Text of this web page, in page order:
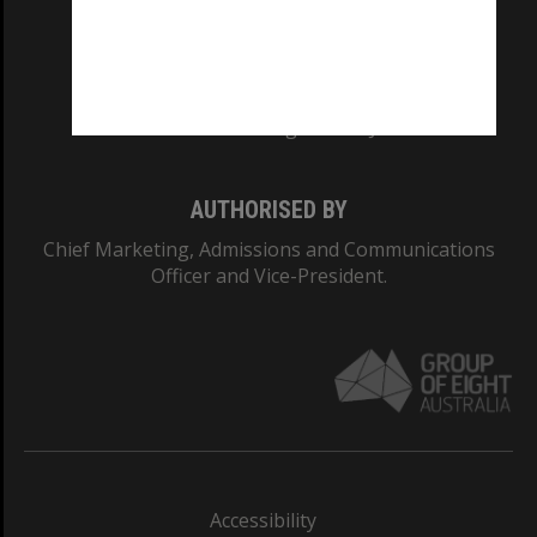
AUTHORISED BY
Chief Marketing, Admissions and Communications
Officer and Vice-President.
Accessibility